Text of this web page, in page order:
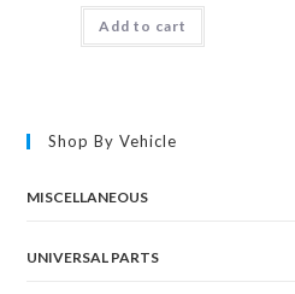
Add to cart
Shop By Vehicle
MISCELLANEOUS
UNIVERSAL PARTS